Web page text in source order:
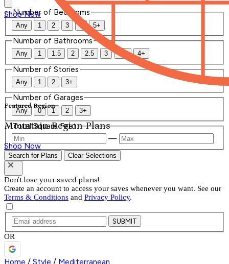
Shop Now
Featured Region
Mountain Region Plans
Shop Now
Number of Bedrooms
Any 1 2 3 4 5+
Number of Bathrooms
Any 1 1.5 2 2.5 3 3.5 4+
Number of Stories
Any 1 2 3+
Number of Garages
Any 0 1 2 3+
Total Square Feet
—
Search for Plans Clear Selections
Don't lose your saved plans!
Create an account to access your saves whenever you want. See our
Terms & Conditions and Privacy Policy.
SUBMIT
OR
Home / Style / Mediterranean